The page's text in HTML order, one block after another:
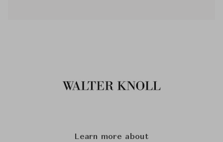
Learn more about